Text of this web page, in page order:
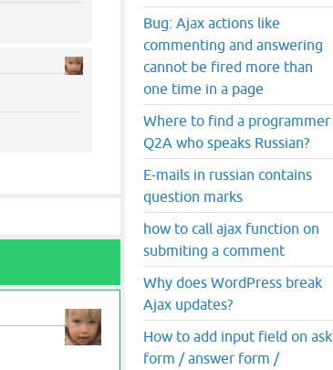
Bug: Ajax actions like
commenting and answering
cannot be fired more than
one time in a page
Where to find a programmer
Q2A who speaks Russian?
E-mails in russian contains
question marks
how to call ajax function on
submiting a comment
Why does WordPress break
Ajax updates?
How to add input field on ask
form / answer form /